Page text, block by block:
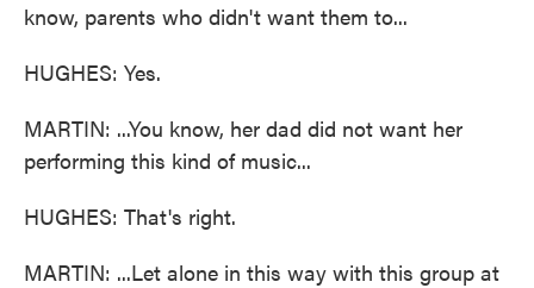
know, parents who didn't want them to...
HUGHES: Yes.
MARTIN: ...You know, her dad did not want her
performing this kind of music...
HUGHES: That's right.
MARTIN: ...Let alone in this way with this group at